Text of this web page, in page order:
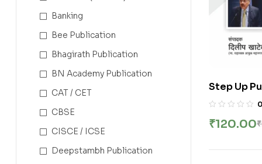
Step Up
0
₹
₹120.00
Banking
Bee Publication
Bhagirath Publication
BN Academy Publication
CAT / CET
CBSE
CISCE / ICSE
Deepstambh Publication